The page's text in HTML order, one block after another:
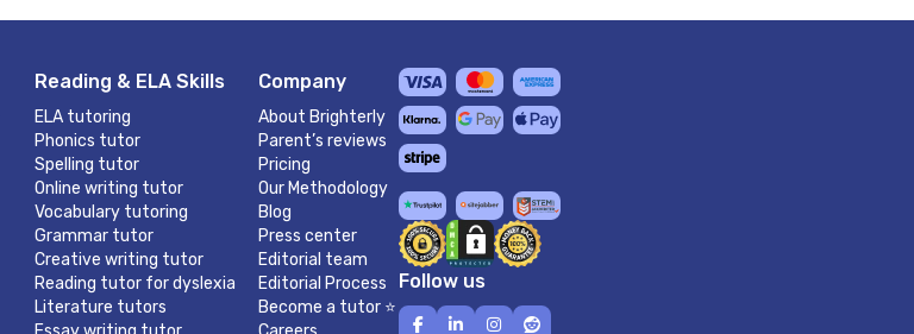
Reading & ELA Skills
ELA tutoring
Phonics tutor
Spelling tutor
Online writing tutor
Vocabulary tutoring
Grammar tutor
Creative writing tutor
Reading tutor for dyslexia
Literature tutors
Company
About Brighterly
Parent’s reviews
Pricing
Our Methodology
Blog
Press center
Editorial team
Editorial Process
Become a tutor ⭐
Follow us